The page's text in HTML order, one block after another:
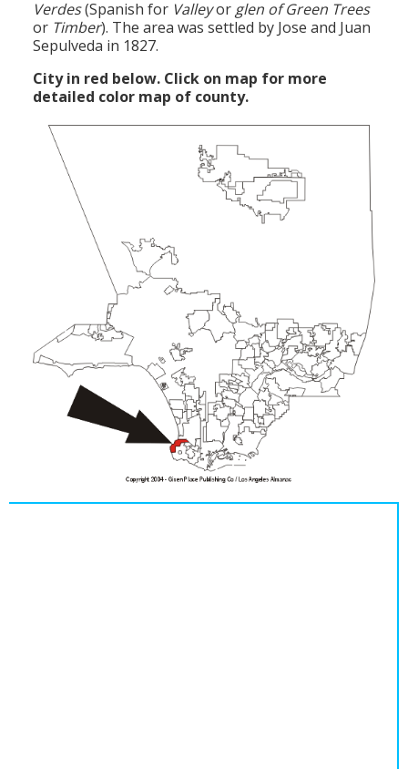
Verdes(Spanish for Valleyor glen of Green Trees
or Timber). The area was settled by Jose and Juan
Sepulveda in 1827.
City in red below. Click on map for more
detailed color map of county.